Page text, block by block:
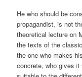
He who should be
propagandist, is not
theoretical lecture on
the texts of the
the one who makes
concrete, who gives